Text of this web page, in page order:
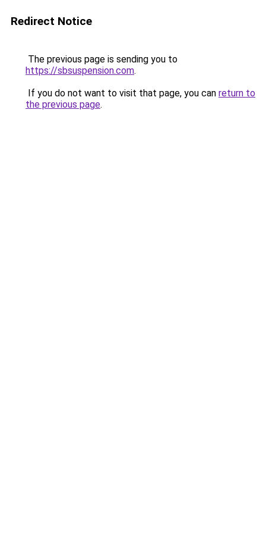
Redirect Notice
The previous page is sending you to
https://sbsuspension.com.
If you do not want to visit that page, you can return to
the previous page.